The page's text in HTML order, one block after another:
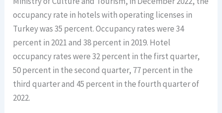
occupancy rate in hotels with operating licenses in
Turkey was 35 percent. Occupancy rates were 34
percent in 2021 and 38 percent in 2019. Hotel
occupancy rates were 32 percent in the first quarter,
50 percent in the second quarter, 77 percent in the
third quarter and 45 percent in the fourth quarter of
2022.